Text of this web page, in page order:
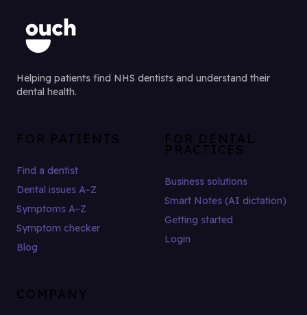
Helping patients find NHS dentists and understand their
dental health.
FOR PATIENTS
Find a dentist
Dental issues A–Z
Symptoms A–Z
Symptom checker
Blog
FOR DENTAL
PRACTICES
Business solutions
Smart Notes (AI dictation)
Getting started
Login
COMPANY